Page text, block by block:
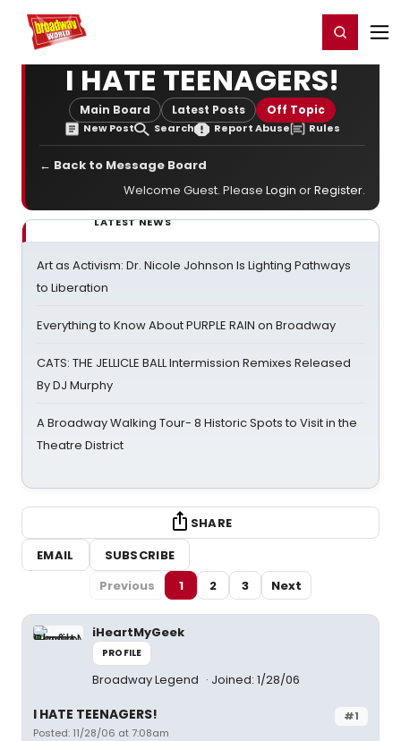
Home For You Register/Login
I HATE TEENAGERS!
Main Board Latest Posts Off Topic
New Post Search Report Abuse Rules
← Back to Message Board
Welcome Guest. Please Login orRegister.
LATEST NEWS
Art as Activism: Dr. Nicole Johnson Is Lighting Pathways
to Liberation
Everything to Know About PURPLE RAIN on Broadway
CATS: THE JELLICLE BALL Intermission Remixes Released
By DJ Murphy
A Broadway Walking Tour- 8 Historic Spots to Visit in the
Theatre District
SHARE
EMAIL
SUBSCRIBE
Previous
1 2 3 Next
iHeartMyGeek
PROFILE
Broadway Legend Joined: 1/28/06
#1
I HATE TEENAGERS!
Posted: 11/28/06 at 7:08am